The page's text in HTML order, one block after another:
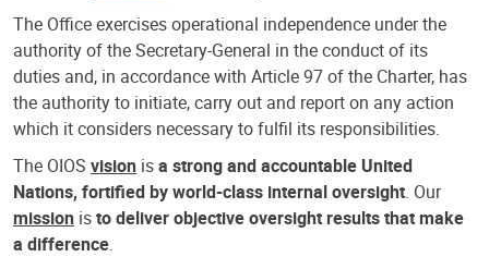
The Office exercises operational independence under the
authority of the Secretary-General in the conduct of its
duties and, in accordance with Article 97 of the Charter, has
the authority to initiate, carry out and report on any action
which it considers necessary to fulfil its responsibilities.
The OIOS vision isa strong and accountable United
Nations, fortified by world-class internal oversight. Our
mission isto deliver objective oversight results that make
a difference.